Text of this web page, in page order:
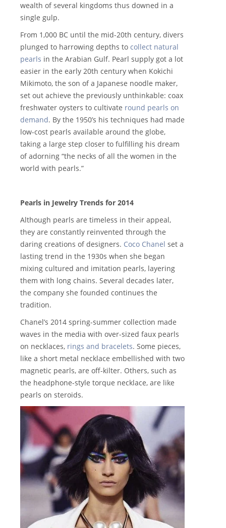
wealth of several kingdoms thus downed in a
single gulp.
From 1,000 BC until the mid-20th century, divers
plunged to harrowing depths to collect natural
pearls in the Arabian Gulf. Pearl supply got a lot
easier in the early 20th century when Kokichi
Mikimoto, the son of a Japanese noodle maker,
set out achieve the previously unthinkable: coax
freshwater oysters to cultivate round pearls on
demand. By the 1950’s his techniques had made
low-cost pearls available around the globe,
taking a large step closer to fulfilling his dream
of adorning “the necks of all the women in the
world with pearls.”
Pearls in Jewelry Trends for 2014
Although pearls are timeless in their appeal,
they are constantly reinvented through the
daring creations of designers. Coco Chanel set a
lasting trend in the 1930s when she began
mixing cultured and imitation pearls, layering
them with long chains. Several decades later,
the company she founded continues the
tradition.
Chanel’s 2014 spring-summer collection made
waves in the media with over-sized faux pearls
on necklaces, rings and bracelets. Some pieces,
like a short metal necklace embellished with two
magnetic pearls, are off-kilter. Others, such as
the headphone-style torque necklace, are like
pearls on steroids.